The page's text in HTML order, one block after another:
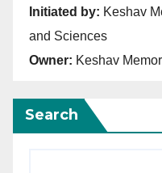
Initiated by: Keshav
and Sciences
Owner: Keshav
Search